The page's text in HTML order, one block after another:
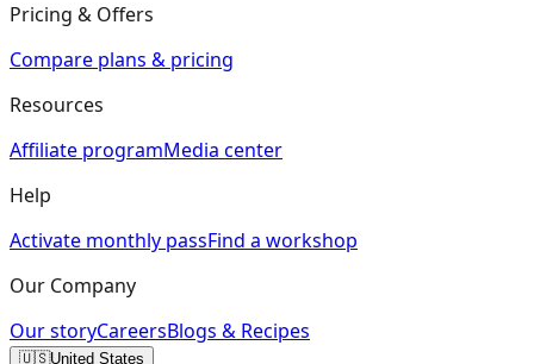
Pricing & Offers
Compare plans & pricing
Resources
Affiliate programMedia center
Help
Activate monthly passFind a workshop
Our Company
Our storyCareersBlogs & Recipes
🇺🇸United States